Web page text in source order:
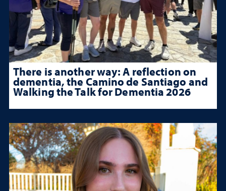
There is another way: A reflection on
dementia, the Camino de Santiago and
Walking the Talk for Dementia 2026